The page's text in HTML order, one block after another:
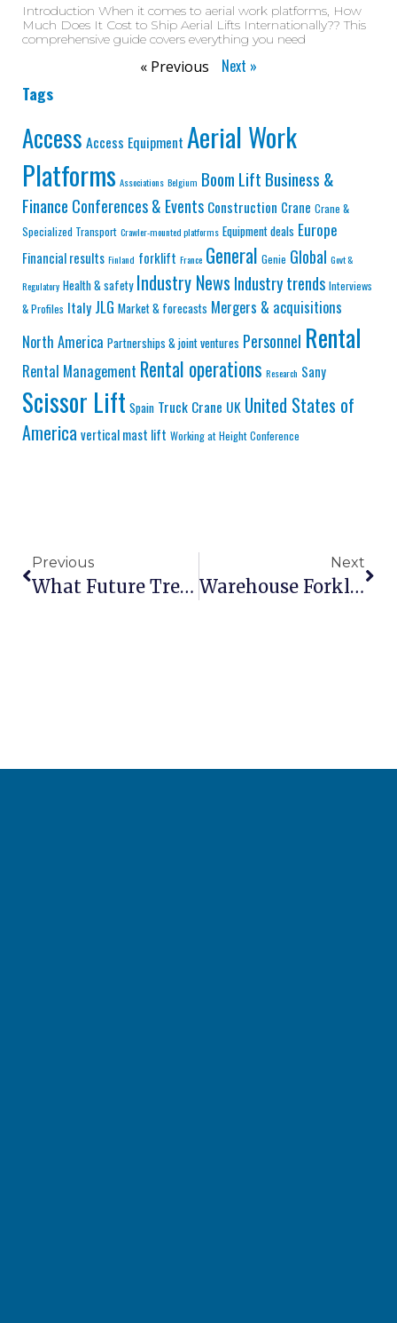
Introduction When it comes to aerial work platforms, How
Much Does It Cost to Ship Aerial Lifts Internationally?? This
comprehensive guide covers everything you need
« Previous Next »
Tags
Access Access Equipment Aerial Work
Platforms Associations Belgium Boom Lift Business &
Finance Conferences & Events Construction Crane Crane &
Specialized Transport Crawler-mounted platforms Equipment deals Europe
Financial results Finland forklift France General Genie Global Govt &
Regulatory Health & safety Industry NewsIndustry trends Interviews
& Profiles Italy JLG Market & forecasts Mergers & acquisitions
North America Partnerships & joint ventures Personnel Rental
Rental Management Rental operations Research Sany
Scissor Lift Spain Truck Crane UK United States of
Americavertical mast lift Working at Height Conference
Previous
What Future Trends Will Shape Emerging Market AWP Industries?
Next
Warehouse Forklift Solutions: Choosing The Right Equipment